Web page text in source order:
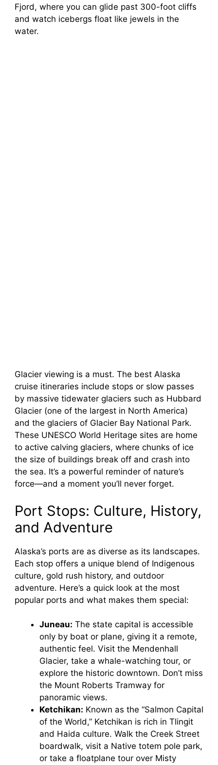
Fjord, where you can glide past 300-foot cliffs
and watch icebergs float like jewels in the
water.
Glacier viewing is a must. The best Alaska
cruise itineraries include stops or slow passes
by massive tidewater glaciers such as Hubbard
Glacier (one of the largest in North America)
and the glaciers of Glacier Bay National Park.
These UNESCO World Heritage sites are home
to active calving glaciers, where chunks of ice
the size of buildings break off and crash into
the sea. It’s a powerful reminder of nature’s
force—and a moment you’ll never forget.
Port Stops: Culture, History,
and Adventure
Alaska’s ports are as diverse as its landscapes.
Each stop offers a unique blend of Indigenous
culture, gold rush history, and outdoor
adventure. Here’s a quick look at the most
popular ports and what makes them special:
Juneau: The state capital is accessible
only by boat or plane, giving it a remote,
authentic feel. Visit the Mendenhall
Glacier, take a whale-watching tour, or
explore the historic downtown. Don’t miss
the Mount Roberts Tramway for
panoramic views.
Ketchikan: Known as the “Salmon Capital
of the World,” Ketchikan is rich in Tlingit
and Haida culture. Walk the Creek Street
boardwalk, visit a Native totem pole park,
or take a floatplane tour over Misty